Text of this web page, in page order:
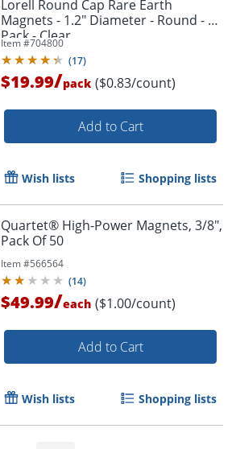
Lorell Round Cap Rare Earth
Magnets - 1.2" Diameter - Round - 1
Pack - Clear
Item #704800
(17)
$19.99/pack ($0.83/count)
Add to Cart
Wish lists Shopping lists
Quartet® High-Power Magnets, 3/8",
Pack Of 50
Item #566564
(14)
$49.99/each ($1.00/count)
Add to Cart
Wish lists Shopping lists